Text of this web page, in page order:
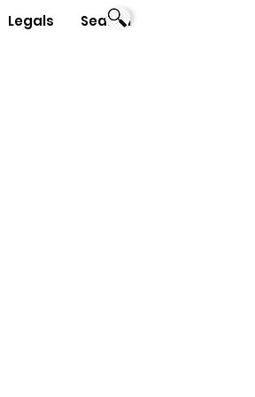
Legals Search